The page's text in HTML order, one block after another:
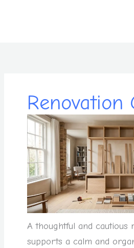
Renovation
A thoughtful and cautious
supports a calm and